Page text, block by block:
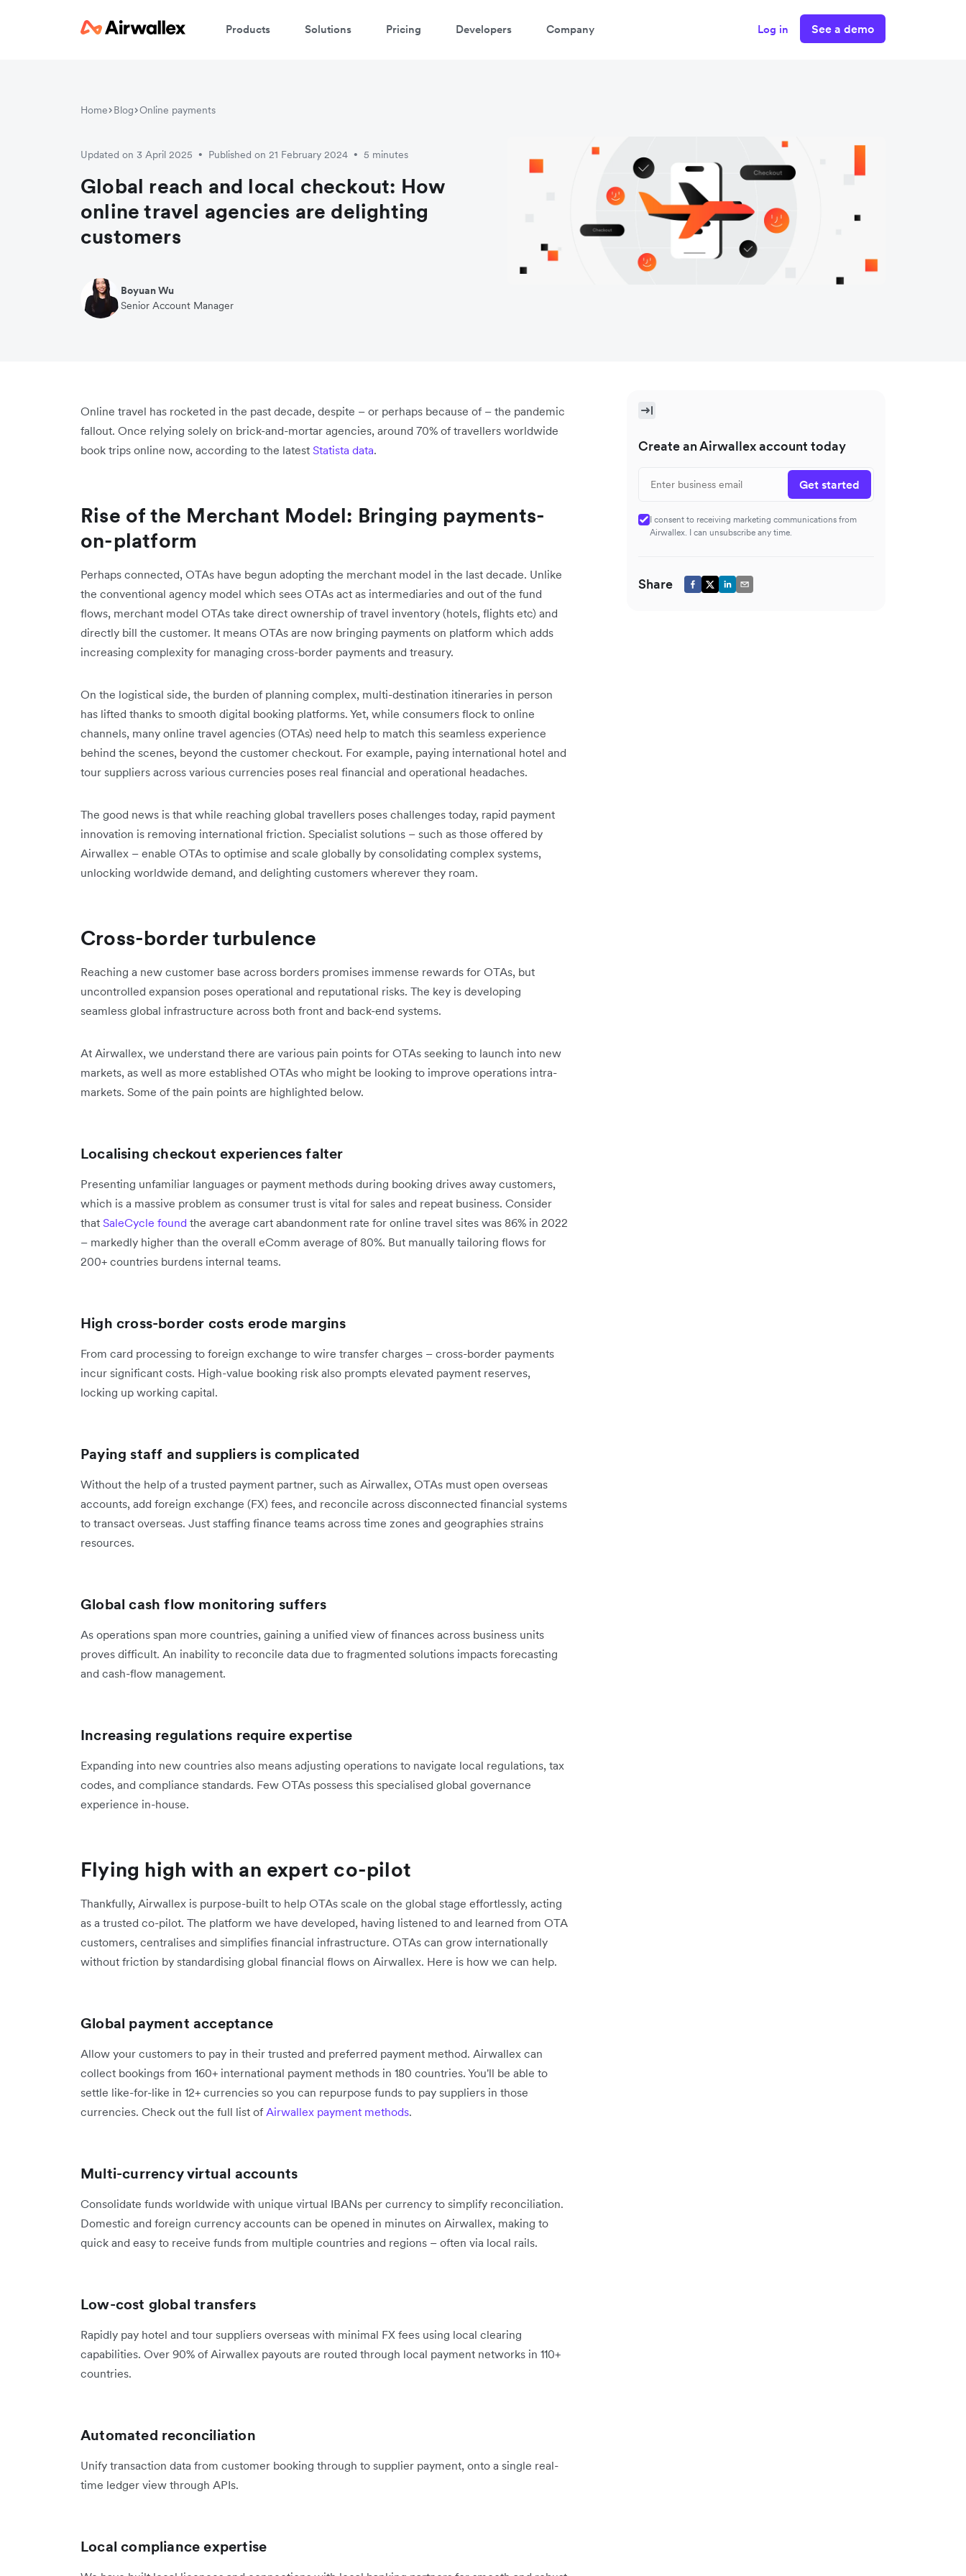
Products Solutions Pricing Developers Company Log in See a demo
Home Blog Online payments
Updated on 3 April 2025 • Published on 21 February 2024 • 5 minutes
Global reach and local checkout: How
online travel agencies are delighting
customers
Boyuan Wu
Senior Account Manager
Online travel has rocketed in the past decade, despite – or perhaps because of – the pandemic
fallout. Once relying solely on brick-and-mortar agencies, around 70% of travellers worldwide
book trips online now, according to the latest Statista data.
Rise of the Merchant Model: Bringing payments-
on-platform
Perhaps connected, OTAs have begun adopting the merchant model in the last decade. Unlike
the conventional agency model which sees OTAs act as intermediaries and out of the fund
flows, merchant model OTAs take direct ownership of travel inventory (hotels, flights etc) and
directly bill the customer. It means OTAs are now bringing payments on platform which adds
increasing complexity for managing cross-border payments and treasury.
On the logistical side, the burden of planning complex, multi-destination itineraries in person
has lifted thanks to smooth digital booking platforms. Yet, while consumers flock to online
channels, many online travel agencies (OTAs) need help to match this seamless experience
behind the scenes, beyond the customer checkout. For example, paying international hotel and
tour suppliers across various currencies poses real financial and operational headaches.
The good news is that while reaching global travellers poses challenges today, rapid payment
innovation is removing international friction. Specialist solutions – such as those offered by
Airwallex – enable OTAs to optimise and scale globally by consolidating complex systems,
unlocking worldwide demand, and delighting customers wherever they roam.
Cross-border turbulence
Reaching a new customer base across borders promises immense rewards for OTAs, but
uncontrolled expansion poses operational and reputational risks. The key is developing
seamless global infrastructure across both front and back-end systems.
At Airwallex, we understand there are various pain points for OTAs seeking to launch into new
markets, as well as more established OTAs who might be looking to improve operations intra-
markets. Some of the pain points are highlighted below.
Localising checkout experiences falter
Presenting unfamiliar languages or payment methods during booking drives away customers,
which is a massive problem as consumer trust is vital for sales and repeat business. Consider
that SaleCycle found the average cart abandonment rate for online travel sites was 86% in 2022
– markedly higher than the overall eComm average of 80%. But manually tailoring flows for
200+ countries burdens internal teams.
High cross-border costs erode margins
From card processing to foreign exchange to wire transfer charges – cross-border payments
incur significant costs. High-value booking risk also prompts elevated payment reserves,
locking up working capital.
Paying staff and suppliers is complicated
Without the help of a trusted payment partner, such as Airwallex, OTAs must open overseas
accounts, add foreign exchange (FX) fees, and reconcile across disconnected financial systems
to transact overseas. Just staffing finance teams across time zones and geographies strains
resources.
Global cash flow monitoring suffers
As operations span more countries, gaining a unified view of finances across business units
proves difficult. An inability to reconcile data due to fragmented solutions impacts forecasting
and cash-flow management.
Increasing regulations require expertise
Expanding into new countries also means adjusting operations to navigate local regulations, tax
codes, and compliance standards. Few OTAs possess this specialised global governance
experience in-house.
Flying high with an expert co-pilot
Thankfully, Airwallex is purpose-built to help OTAs scale on the global stage effortlessly, acting
as a trusted co-pilot. The platform we have developed, having listened to and learned from OTA
customers, centralises and simplifies financial infrastructure. OTAs can grow internationally
without friction by standardising global financial flows on Airwallex. Here is how we can help.
Global payment acceptance
Allow your customers to pay in their trusted and preferred payment method. Airwallex can
collect bookings from 160+ international payment methods in 180 countries. You'll be able to
settle like-for-like in 12+ currencies so you can repurpose funds to pay suppliers in those
currencies. Check out the full list of Airwallex payment methods.
Multi-currency virtual accounts
Consolidate funds worldwide with unique virtual IBANs per currency to simplify reconciliation.
Domestic and foreign currency accounts can be opened in minutes on Airwallex, making to
quick and easy to receive funds from multiple countries and regions – often via local rails.
Low-cost global transfers
Rapidly pay hotel and tour suppliers overseas with minimal FX fees using local clearing
capabilities. Over 90% of Airwallex payouts are routed through local payment networks in 110+
countries.
Automated reconciliation
Unify transaction data from customer booking through to supplier payment, onto a single real-
time ledger view through APIs.
Local compliance expertise
Create an Airwallex account today
Get started
I consent to receiving marketing communications from
Airwallex. I can unsubscribe any time.
Share